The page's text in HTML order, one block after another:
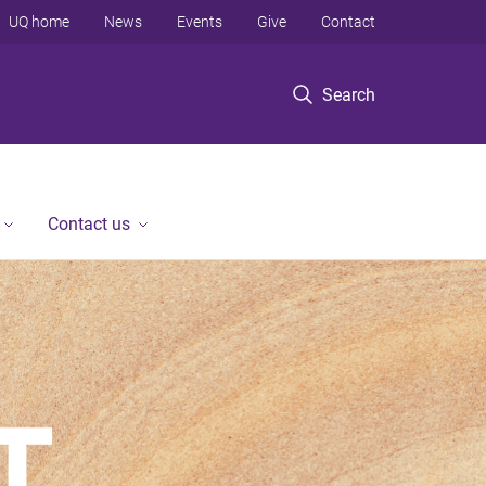
Search
UQ home News Events Give Contact
Contact us